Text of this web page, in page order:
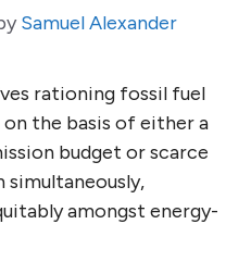
Samuel Alexander
rationing fossil fuel
the basis of either a
budget or scarce
amongst energy-